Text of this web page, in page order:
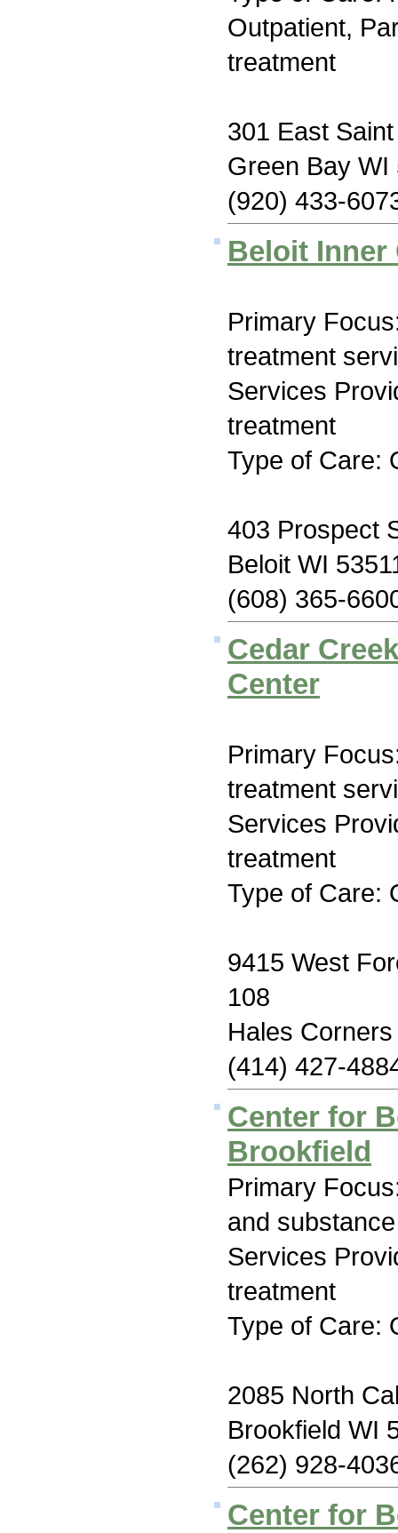
Outpatient,
treatment
301 East
Green Bay WI
(920) 433-
Beloit Inner
Primary
treatment
Services
treatment
Type of Care:
403 Prospect
Beloit WI
(608) 365-
Cedar
Center
Primary
treatment
Services
treatment
Type of Care:
9415 West
108
Hales
(414) 427-
Center for
Brookfield
Primary
and
Services
treatment
Type of Care:
2085 North
Brookfield WI
(262) 928-
Center for